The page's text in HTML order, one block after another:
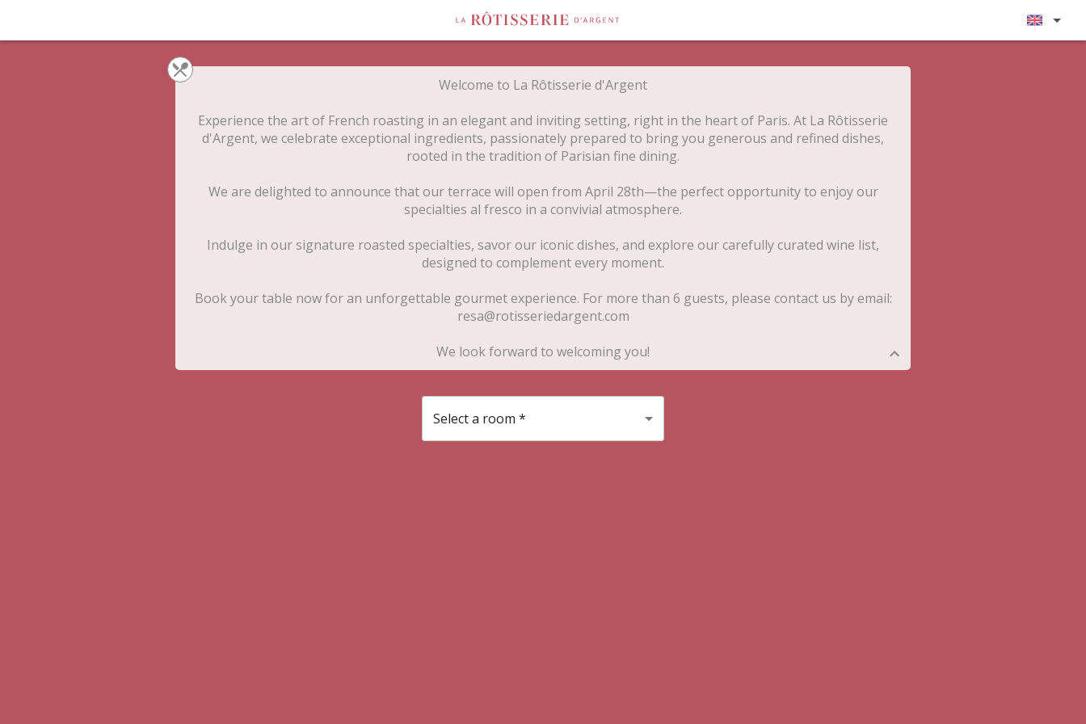
Welcome to La Rôtisserie d'Argent
Experience the art of French roasting in an elegant and inviting setting, right in the heart of Paris. At La Rôtisserie
d'Argent, we celebrate exceptional ingredients, passionately prepared to bring you generous and refined dishes,
rooted in the tradition of Parisian fine dining.
We are delighted to announce that our terrace will open from April 28th—the perfect opportunity to enjoy our
specialties al fresco in a convivial atmosphere.
Indulge in our signature roasted specialties, savor our iconic dishes, and explore our carefully curated wine list,
designed to complement every moment.
Book your table now for an unforgettable gourmet experience. For more than 6 guests, please contact us by email:
resa@rotisseriedargent.com
We look forward to welcoming you!
Select a room *